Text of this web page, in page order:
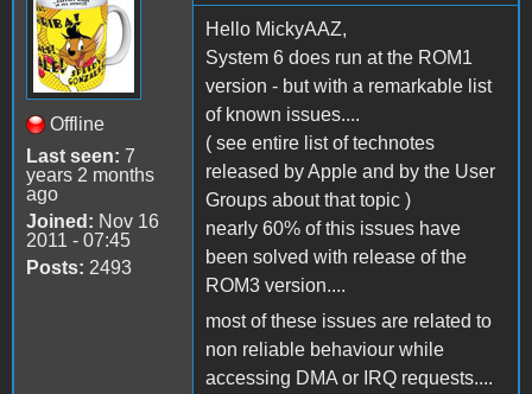
Offline
Last seen: 7
years 2 months
ago
Joined: Nov 16
2011 - 07:45
Posts: 2493
Hello MickyAAZ,
System 6 does run at the ROM1
version - but with a remarkable list
of known issues....
( see entire list of technotes
released by Apple and by the User
Groups about that topic )
nearly 60% of this issues have
been solved with release of the
ROM3 version....
most of these issues are related to
non reliable behaviour while
accessing DMA or IRQ requests....